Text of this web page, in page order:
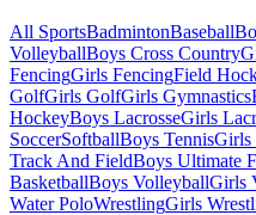
All SportsBadmintonBaseball
VolleyballBoys Cross Country
FencingGirls FencingField
GolfGirls GolfGirls Gymnastics
HockeyBoys LacrosseGirls
SoccerSoftballBoys TennisGirls
Track And FieldBoys Ultimate
BasketballBoys VolleyballGirls
Water PoloWrestlingGirls